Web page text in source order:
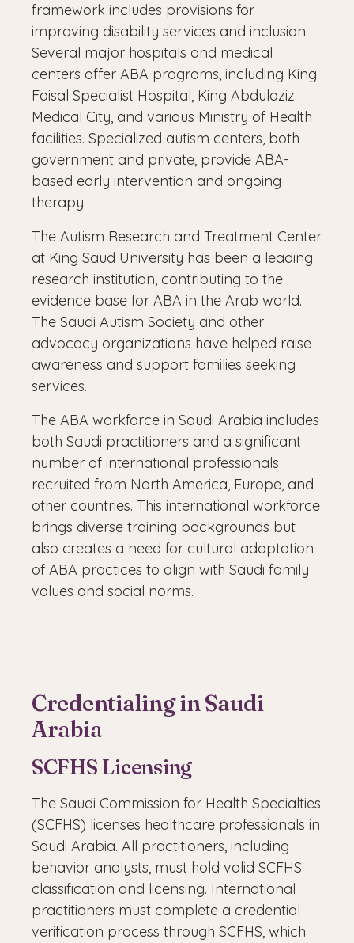
framework includes provisions for
improving disability services and inclusion.
Several major hospitals and medical
centers offer ABA programs, including King
Faisal Specialist Hospital, King Abdulaziz
Medical City, and various Ministry of Health
facilities. Specialized autism centers, both
government and private, provide ABA-
based early intervention and ongoing
therapy.
The Autism Research and Treatment Center
at King Saud University has been a leading
research institution, contributing to the
evidence base for ABA in the Arab world.
The Saudi Autism Society and other
advocacy organizations have helped raise
awareness and support families seeking
services.
The ABA workforce in Saudi Arabia includes
both Saudi practitioners and a significant
number of international professionals
recruited from North America, Europe, and
other countries. This international workforce
brings diverse training backgrounds but
also creates a need for cultural adaptation
of ABA practices to align with Saudi family
values and social norms.
Credentialing in Saudi
Arabia
SCFHS Licensing
The Saudi Commission for Health Specialties
(SCFHS) licenses healthcare professionals in
Saudi Arabia. All practitioners, including
behavior analysts, must hold valid SCFHS
classification and licensing. International
practitioners must complete a credential
verification process through SCFHS, which